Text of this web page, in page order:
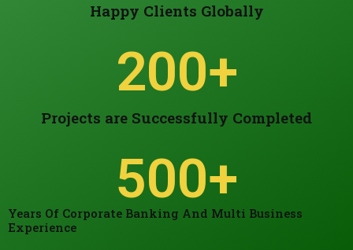
Happy Clients Globally
Projects are Successfully Completed
200+
Years Of Corporate Banking And Multi Business
Experience
500+